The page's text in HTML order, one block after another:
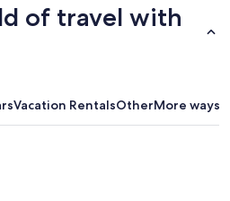
of travel with
Vacation RentalsOtherMore ways